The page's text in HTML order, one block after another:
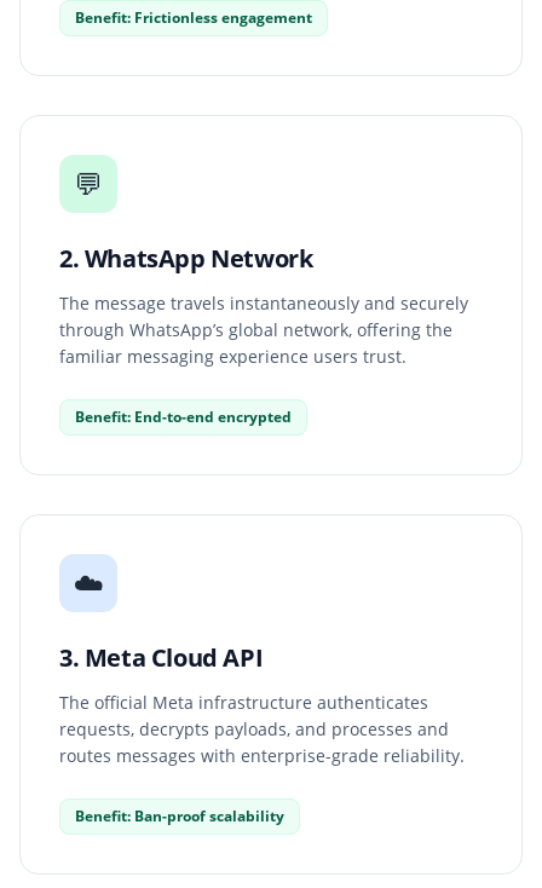
Benefit: Frictionless engagement
💬
2. WhatsApp Network
The message travels instantaneously and securely
through WhatsApp’s global network, offering the
familiar messaging experience users trust.
Benefit: End-to-end encrypted
☁️
3. Meta Cloud API
The official Meta infrastructure authenticates
requests, decrypts payloads, and processes and
routes messages with enterprise-grade reliability.
Benefit: Ban-proof scalability